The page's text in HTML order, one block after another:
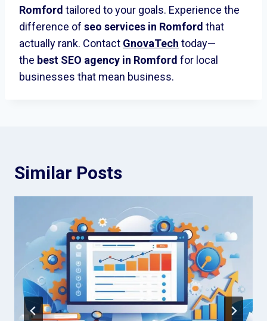
Romford tailored to your goals. Experience the
difference of seo services in Romford that
actually rank. Contact GnovaTech today—
the best SEO agency in Romford for local
businesses that mean business.
Similar Posts